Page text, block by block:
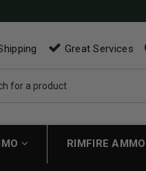
Great Services
RIMFIRE AMMO